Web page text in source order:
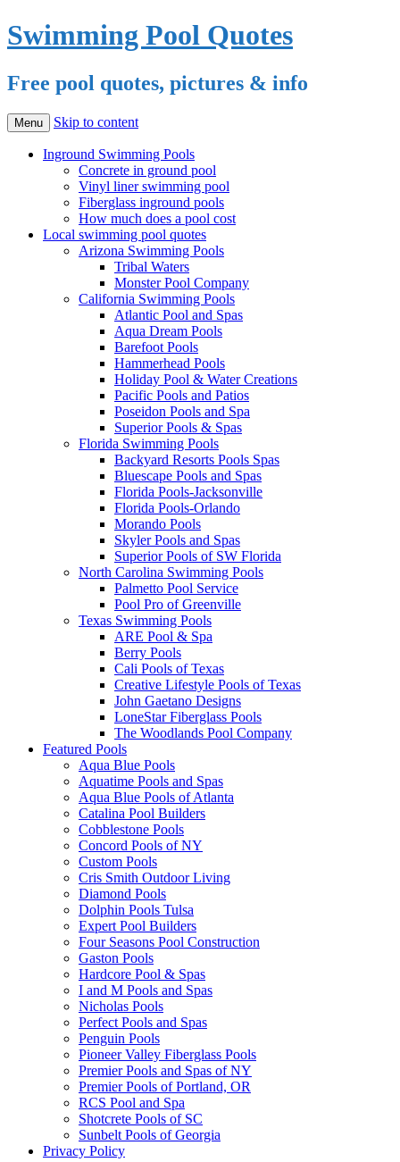
Swimming Pool Quotes
Free pool quotes, pictures & info
Menu Skip to content
Inground Swimming Pools
Concrete in ground pool
Vinyl liner swimming pool
Fiberglass inground pools
How much does a pool cost
Local swimming pool quotes
Arizona Swimming Pools
Tribal Waters
Monster Pool Company
California Swimming Pools
Atlantic Pool and Spas
Aqua Dream Pools
Barefoot Pools
Hammerhead Pools
Holiday Pool & Water Creations
Pacific Pools and Patios
Poseidon Pools and Spa
Superior Pools & Spas
Florida Swimming Pools
Backyard Resorts Pools Spas
Bluescape Pools and Spas
Florida Pools-Jacksonville
Florida Pools-Orlando
Morando Pools
Skyler Pools and Spas
Superior Pools of SW Florida
North Carolina Swimming Pools
Palmetto Pool Service
Pool Pro of Greenville
Texas Swimming Pools
ARE Pool & Spa
Berry Pools
Cali Pools of Texas
Creative Lifestyle Pools of Texas
John Gaetano Designs
LoneStar Fiberglass Pools
The Woodlands Pool Company
Featured Pools
Aqua Blue Pools
Aquatime Pools and Spas
Aqua Blue Pools of Atlanta
Catalina Pool Builders
Cobblestone Pools
Concord Pools of NY
Custom Pools
Cris Smith Outdoor Living
Diamond Pools
Dolphin Pools Tulsa
Expert Pool Builders
Four Seasons Pool Construction
Gaston Pools
Hardcore Pool & Spas
I and M Pools and Spas
Nicholas Pools
Perfect Pools and Spas
Penguin Pools
Pioneer Valley Fiberglass Pools
Premier Pools and Spas of NY
Premier Pools of Portland, OR
RCS Pool and Spa
Shotcrete Pools of SC
Sunbelt Pools of Georgia
Privacy Policy